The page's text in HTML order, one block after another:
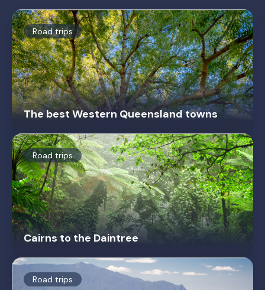
Road trips
The best Western Queensland towns
Road trips
Cairns to the Daintree
Road trips